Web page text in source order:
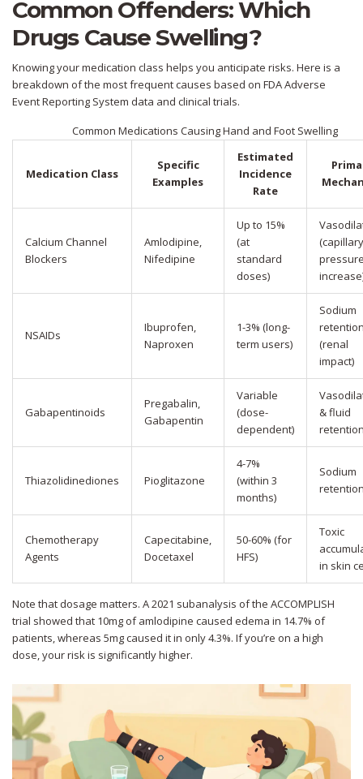
Common Offenders: Which
Drugs Cause Swelling?
Knowing your medication class helps you anticipate risks. Here is a
breakdown of the most frequent causes based on FDA Adverse
Event Reporting System data and clinical trials.
Common Medications Causing Hand and Foot Swelling
Medication Class
Specific
Examples
Estimated
Incidence
Rate
Calcium Channel
Blockers
Amlodipine,
Nifedipine
Up to 15%
(at
standard
doses)
(capillary
NSAIDs
Ibuprofen,
Naproxen
1-3% (long-
term users)
Sodium
(renal
impact)
Gabapentinoids
Pregabalin,
Gabapentin
Variable
(dose-
dependent)
& fluid
Thiazolidinediones Pioglitazone
4-7%
(within 3
months)
Sodium
Chemotherapy
Agents
Capecitabine,
Docetaxel
50-60% (for
HFS)
Toxic
in skin
Note that dosage matters. A 2021 subanalysis of the ACCOMPLISH
trial showed that 10mg of amlodipine caused edema in 14.7% of
patients, whereas 5mg caused it in only 4.3%. If you’re on a high
dose, your risk is significantly higher.